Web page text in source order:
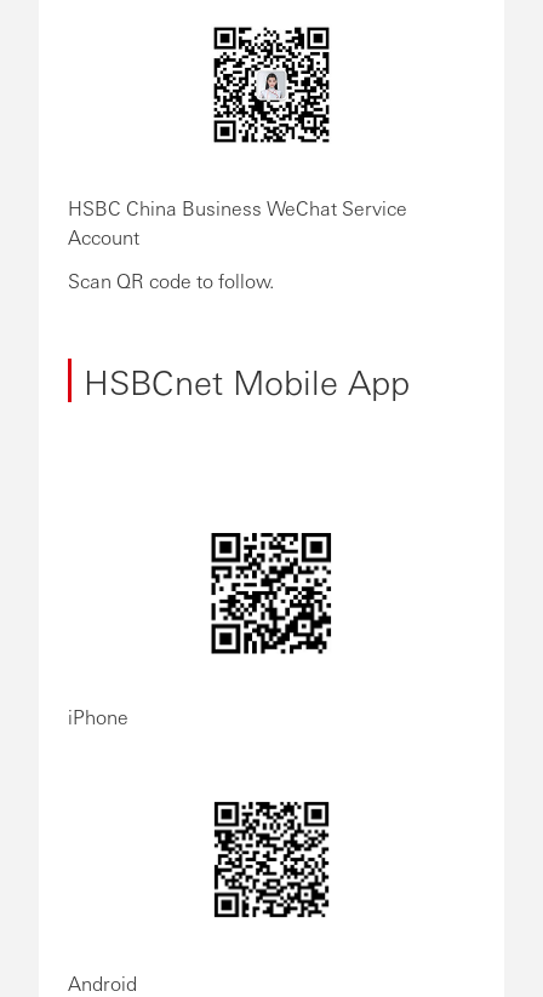
HSBC China Business WeChat Service
Account
Scan QR code to follow.
HSBCnet Mobile App
iPhone
Android